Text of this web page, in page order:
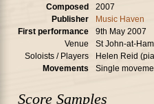
Composed
2007
Publisher
Music Haven
First performance
9th May 2007
Venue
St John-at-
Soloists / Players
Helen Reid
Movements
Single
Score Samples